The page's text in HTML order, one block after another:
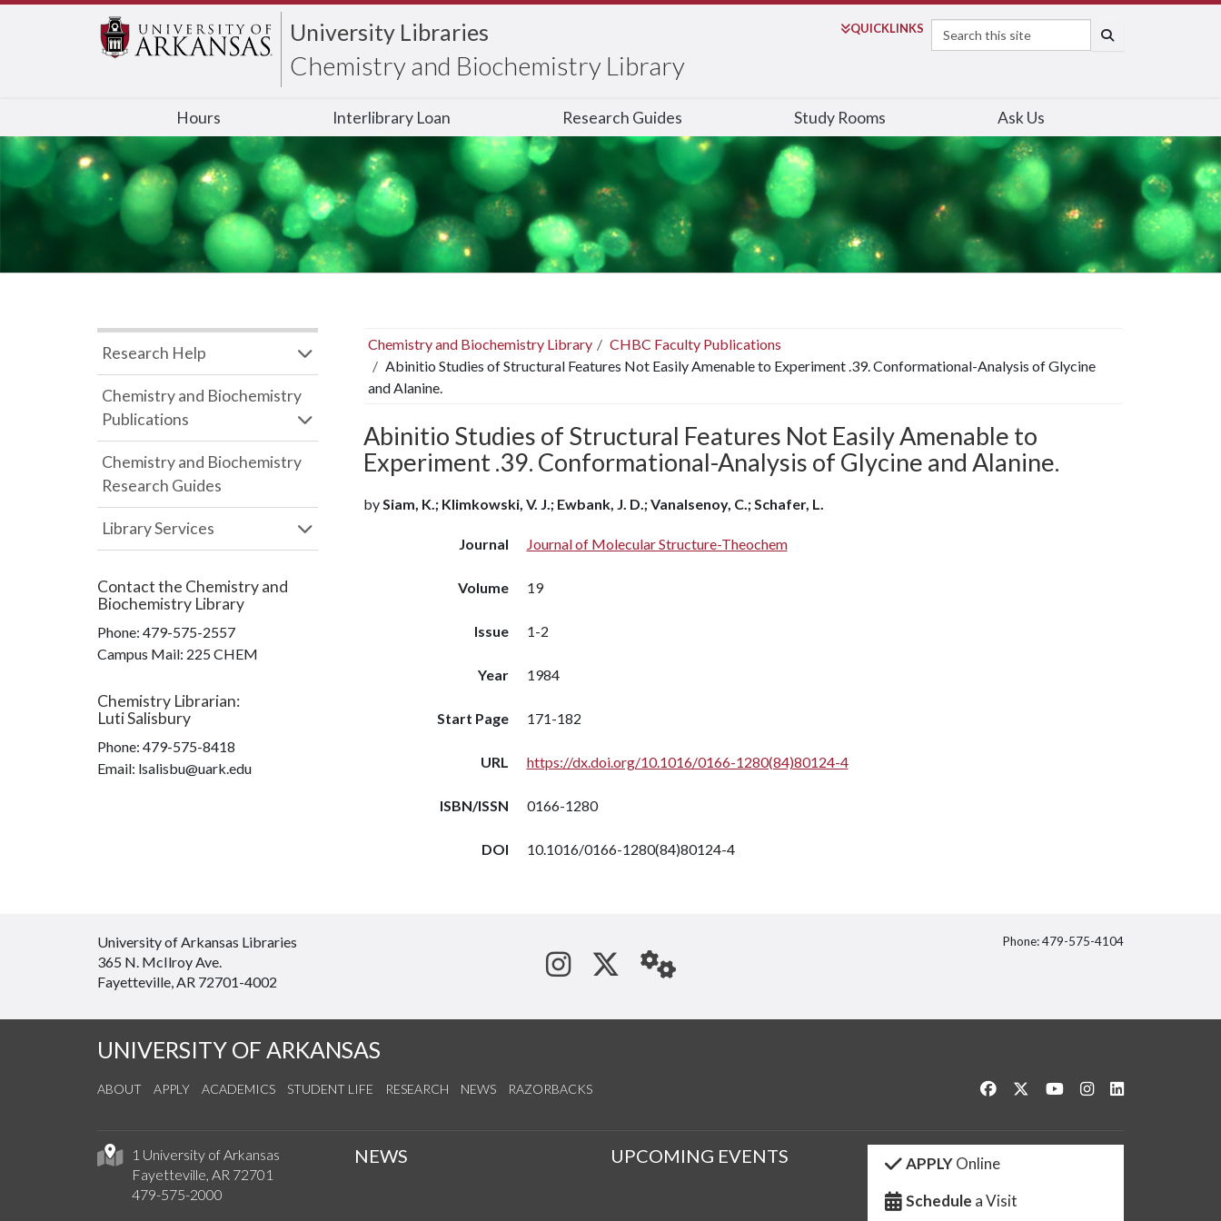
University Libraries
Chemistry and Biochemistry Library
QUICKLINKS
Search
Hours Interlibrary Loan Research Guides Study Rooms Ask Us
Chemistry and Biochemistry Library
CHBC Faculty Publications
Abinitio Studies of Structural Features Not Easily Amenable to Experiment .39. Conformational-Analysis of Glycine
and Alanine.
Abinitio Studies of Structural Features Not Easily Amenable to
Experiment .39. Conformational-Analysis of Glycine and Alanine.
bySiam, K.; Klimkowski, V. J.; Ewbank, J. D.; Vanalsenoy, C.; Schafer, L.
Journal Journal of Molecular Structure-Theochem
Volume 19
Issue 1-2
Year 1984
Start Page 171-182
URL https://dx.doi.org/10.1016/0166-1280(84)80124-4
ISBN/ISSN 0166-1280
DOI 10.1016/0166-1280(84)80124-4
Research Help
Chemistry and Biochemistry
Publications
Chemistry and Biochemistry
Research Guides
Library Services
Contact the Chemistry and
Biochemistry Library
Phone: 479-575-2557
Campus Mail: 225 CHEM
Chemistry Librarian:
Luti Salisbury
Phone: 479-575-8418
Email: lsalisbu@uark.edu
University of Arkansas Libraries
365 N. McIlroy Ave.
Fayetteville, AR 72701-4002
See us on Instagram
Follow us on Twitter
StaffWeb
Phone: 479-575-4104
UNIVERSITY OF ARKANSAS
ABOUT APPLY ACADEMICS STUDENT LIFE RESEARCH NEWS RAZORBACKS Like us on Facebook
Follow us on Twitter
Watch us on YouTube
See us on Instagram
1 University of Arkansas
Fayetteville, AR 72701
479-575-2000
NEWS UPCOMING EVENTS APPLYOnline
Schedule a Visit